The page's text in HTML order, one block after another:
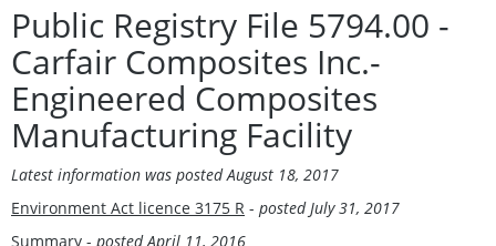
Public Registry File 5794.00 -
Carfair Composites Inc.-
Engineered Composites
Manufacturing Facility
Latest information was postedAugust 18, 2017
Environment Act licence 3175 R - posted July 31, 2017
Summary - posted April 11, 2016